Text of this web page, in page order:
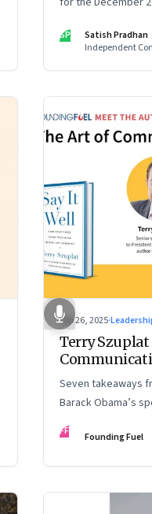
two part special
SP
Satish Pradhan
Independent
Sep 26, 2025·
Terry
Seven takeaways
Barack Obama’s
FF Founding Fuel